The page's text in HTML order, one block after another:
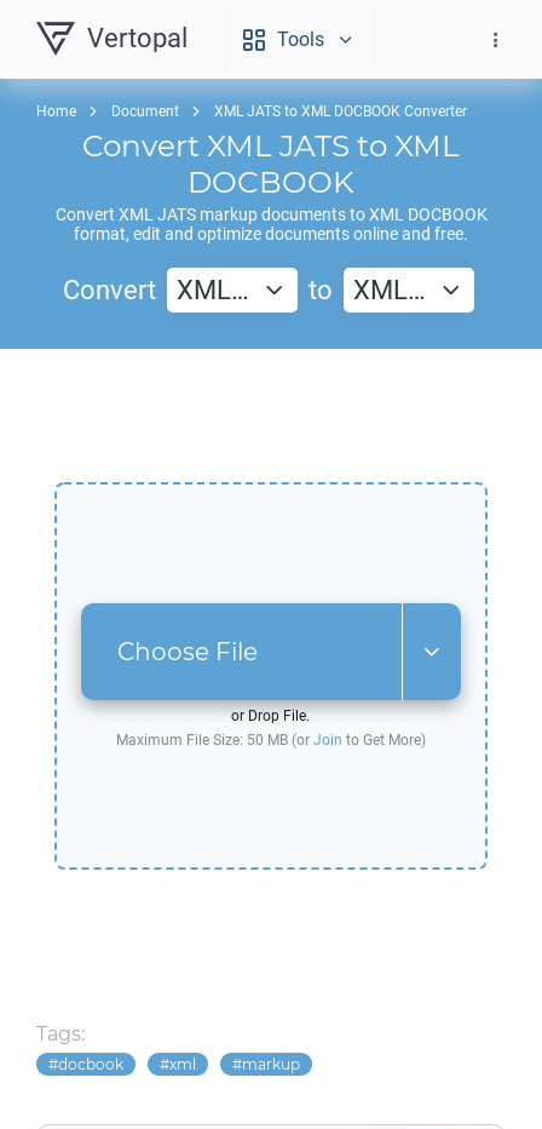
Vertopal Tools
Home Document XML JATS to XML DOCBOOK Converter
Convert XML JATS to XML
DOCBOOK
Convert XML JATSmarkup documents toXML DOCBOOK
format, edit and optimize documents online and free.
Convert XML… to XML…
Choose File
or Drop File.
Maximum File Size: 50 MB (or Join to Get More)
Tags:
docbook xml markup